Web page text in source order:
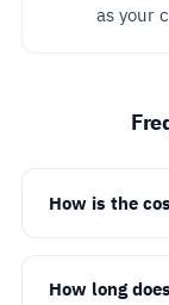
as your
How is the
How long